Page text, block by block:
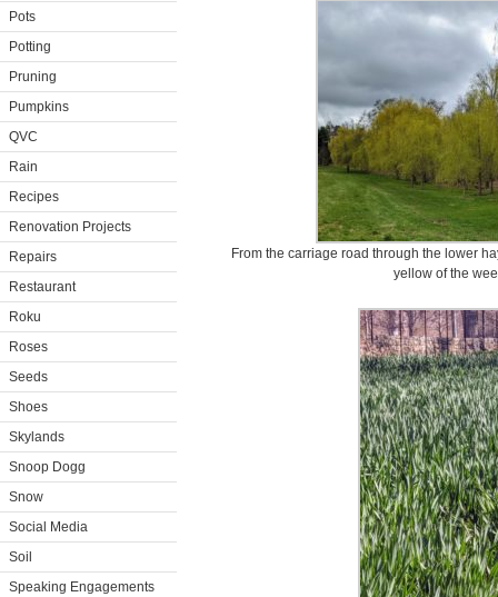
Pots
Potting
Pruning
Pumpkins
QVC
Rain
Recipes
Renovation Projects
Repairs
Restaurant
Roku
Roses
Seeds
Shoes
Skylands
Snoop Dogg
Snow
Social Media
Soil
Speaking Engagements
From the carriage road through the lower
yellow of the